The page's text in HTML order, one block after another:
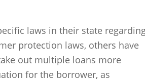
laws in their state
protection laws, others have
out multiple loans more
for the borrower, as